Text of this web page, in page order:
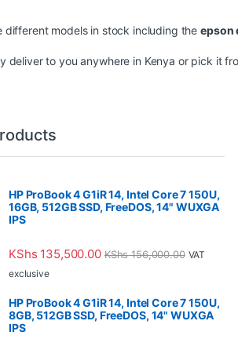
different models in stock including theepson
deliver to you anywhere in Kenya or pick it
HP ProBook 4 G1iR 14, Intel Core 7 150U,
16GB, 512GB SSD, FreeDOS, 14" WUXGA
IPS
KShs 135,500.00 KShs156,000.00 VAT
exclusive
HP ProBook 4 G1iR 14, Intel Core 7 150U,
8GB, 512GB SSD, FreeDOS, 14" WUXGA
IPS